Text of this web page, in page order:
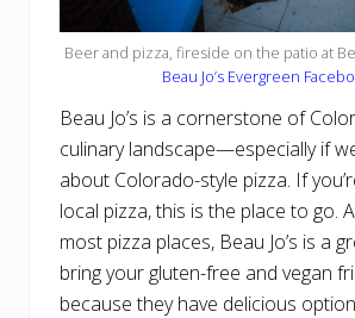
Beer and pizza, fireside on the patio at
Beau Jo’s Evergreen
Beau Jo’s is a cornerstone of
culinary landscape—especially if
about Colorado-style pizza. If
local pizza, this is the place to go.
most pizza places, Beau Jo’s is a
bring your gluten-free and vegan
because they have delicious